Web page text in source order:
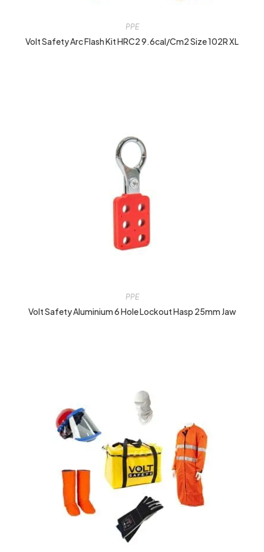
PPE
Volt Safety Arc Flash Kit HRC2 9.6cal/cm2 Size 102R XL
PPE
Volt Safety Aluminium 6 Hole Lockout Hasp 25mm Jaw